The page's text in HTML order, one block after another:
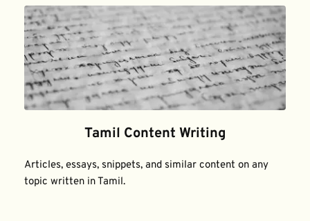
Tamil Content Writing
Articles, essays, snippets, and similar content on any
topic written in Tamil.